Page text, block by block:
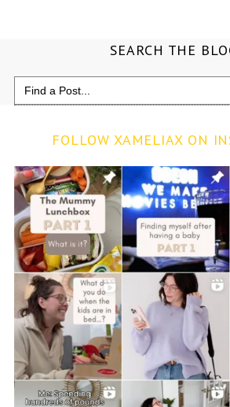
SEARCH THE
Search
for:
FOLLOW XAMELIAX ON